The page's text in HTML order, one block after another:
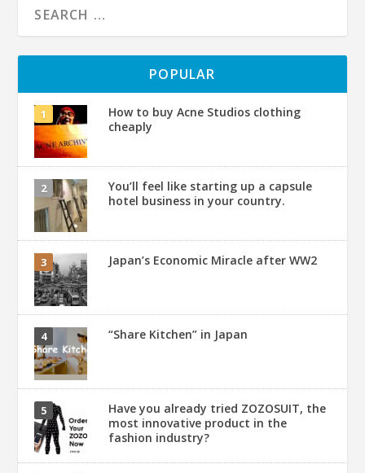
POPULAR
How to buy Acne Studios clothing
cheaply
You’ll feel like starting up a capsule
hotel business in your country.
Japan’s Economic Miracle after WW2
“Share Kitchen” in Japan
Have you already tried ZOZOSUIT, the
most innovative product in the
fashion industry?